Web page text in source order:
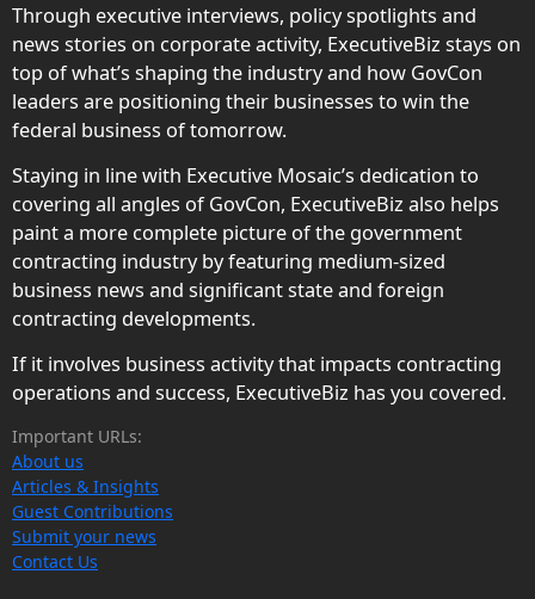
Through executive interviews, policy spotlights and
news stories on corporate activity, ExecutiveBiz stays on
top of what’s shaping the industry and how GovCon
leaders are positioning their businesses to win the
federal business of tomorrow.
Staying in line with Executive Mosaic’s dedication to
covering all angles of GovCon, ExecutiveBiz also helps
paint a more complete picture of the government
contracting industry by featuring medium-sized
business news and significant state and foreign
contracting developments.
If it involves business activity that impacts contracting
operations and success, ExecutiveBiz has you covered.
Important URLs:
About us
Articles & Insights
Guest Contributions
Submit your news
Contact Us